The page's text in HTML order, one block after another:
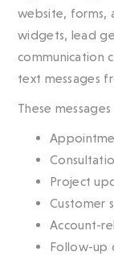
website, forms,
widgets, lead
communication
text messages
These
Project
Customer
Account-
Follow-up